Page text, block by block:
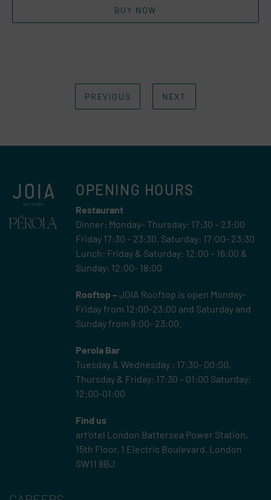
BUY NOW
PREVIOUS NEXT
OPENING HOURS
Restaurant
Dinner: Monday– Thursday: 17:30 – 23:00
Friday 17:30 – 23:30, Saturday: 17:00- 23:30
Lunch: Friday & Saturday: 12:00 – 16:00 &
Sunday: 12:00- 18:00
Rooftop – JOIA Rooftop is open Monday-
Friday from 12:00-23:00 and Saturday and
Sunday from 9:00- 23:00.
Perola Bar
Tuesday & Wednesday : 17:30- 00:00,
Thursday & Friday: 17:30 – 01:00 Saturday:
12:00-01:00
Find us
art’otel London Battersea Power Station,
15th Floor. 1 Electric Boulevard, London
SW11 8BJ